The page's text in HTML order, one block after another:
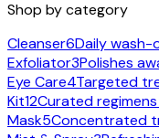
Shop by category
Cleanser6Daily wash-
Exfoliator3Polishes
Eye Care4Targeted
Kit12Curated
Mask5Concentrated